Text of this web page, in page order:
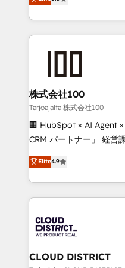
Award for Best Website
Europe, with teams
we combine local
help businesses grow
end solutions that
inbound and loop
creativity. Our
Portuguese, and
that drive measurable growth. 🌎
Platform Migration
Year LATAM 2022,
business with
you grow faster,
株式会社100
Tarjoajalta 株式会社100
🏢 HubSpot × AI Agent
CRM パートナー」 経営課題と現場業務をつなぐAIネイ
ティブ・エージェンシー
力で顧客フロント業務を再設計し
をする会社か？
トを組み込んだ顧客フロ
ィブ・エージェンシー
門が分立する組織で、
を、CRMを軸とした全社
Elite4.9
CLOUD DISTRICT